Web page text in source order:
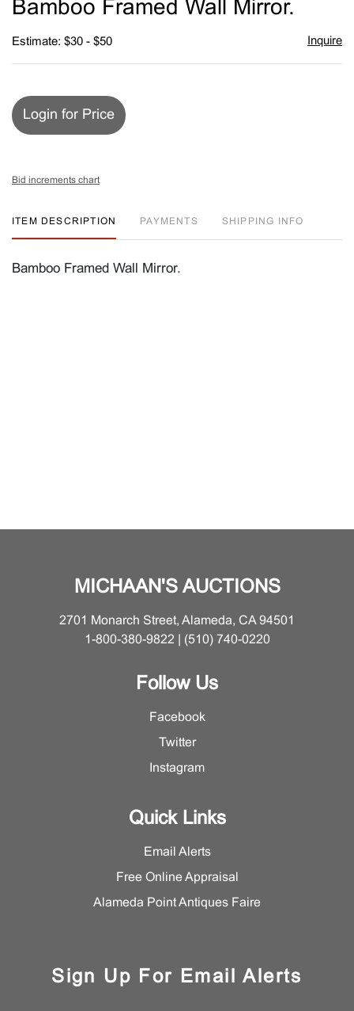
Bamboo Framed Wall Mirror.
Estimate: $30 - $50 Inquire
Login for Price
Bid increments chart
ITEM DESCRIPTION PAYMENTS SHIPPING INFO
Bamboo Framed Wall Mirror.
MICHAAN'S AUCTIONS
2701 Monarch Street, Alameda, CA 94501
1-800-380-9822 | (510) 740-0220
Follow Us
Facebook
Twitter
Instagram
Quick Links
Email Alerts
Free Online Appraisal
Alameda Point Antiques Faire
Sign Up For Email Alerts